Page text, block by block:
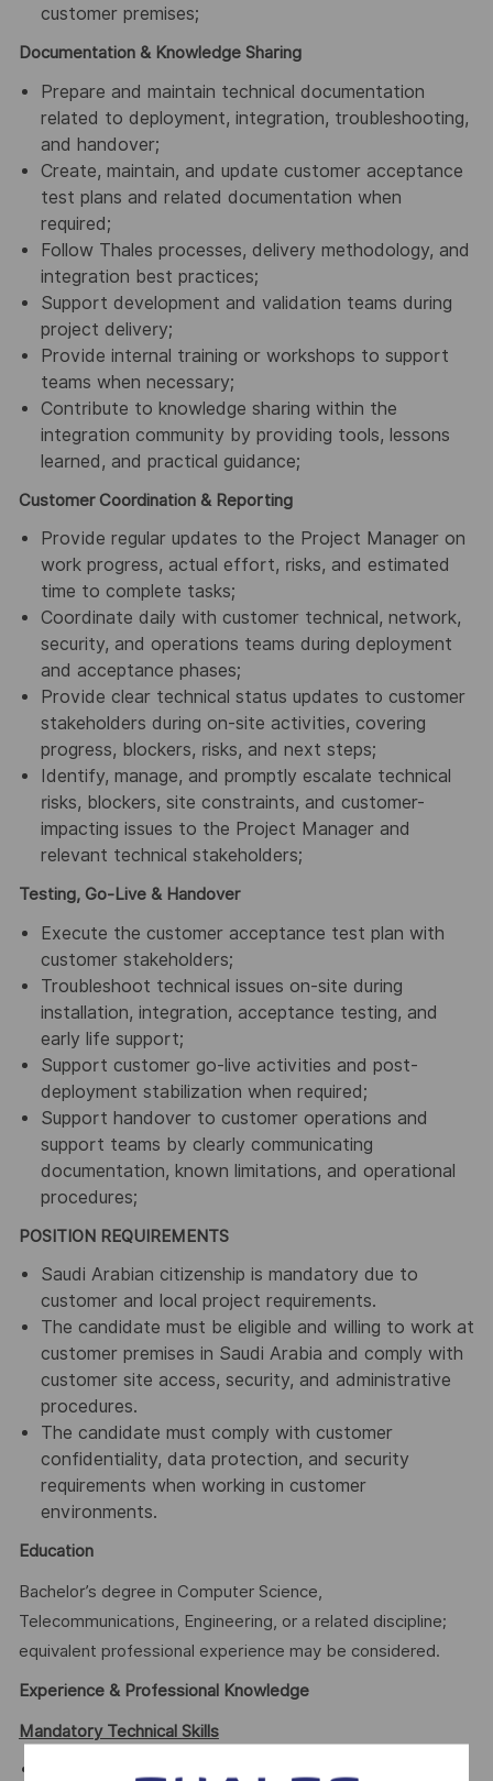
customer premises;
Documentation & Knowledge Sharing
Prepare and maintain technical documentation
related to deployment, integration, troubleshooting,
and handover;
Create, maintain, and update customer acceptance
test plans and related documentation when
required;
Follow Thales processes, delivery methodology, and
integration best practices;
Support development and validation teams during
project delivery;
Provide internal training or workshops to support
teams when necessary;
Contribute to knowledge sharing within the
integration community by providing tools, lessons
learned, and practical guidance;
Customer Coordination & Reporting
Provide regular updates to the Project Manager on
work progress, actual effort, risks, and estimated
time to complete tasks;
Coordinate daily with customer technical, network,
security, and operations teams during deployment
and acceptance phases;
Provide clear technical status updates to customer
stakeholders during on-site activities, covering
progress, blockers, risks, and next steps;
Identify, manage, and promptly escalate technical
risks, blockers, site constraints, and customer-
impacting issues to the Project Manager and
relevant technical stakeholders;
Testing, Go-Live & Handover
Execute the customer acceptance test plan with
customer stakeholders;
Troubleshoot technical issues on-site during
installation, integration, acceptance testing, and
early life support;
Support customer go-live activities and post-
deployment stabilization when required;
Support handover to customer operations and
support teams by clearly communicating
documentation, known limitations, and operational
procedures;
POSITION REQUIREMENTS
Saudi Arabian citizenship is mandatory due to
customer and local project requirements.
The candidate must be eligible and willing to work at
customer premises in Saudi Arabia and comply with
customer site access, security, and administrative
procedures.
The candidate must comply with customer
confidentiality, data protection, and security
requirements when working in customer
environments.
Education
Bachelor’s degree in Computer Science,
Telecommunications, Engineering, or a related discipline;
equivalent professional experience may be considered.
Experience & Professional Knowledge
Mandatory Technical Skills